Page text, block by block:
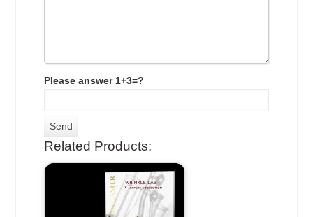
Please answer 1+3=?
Related Products: